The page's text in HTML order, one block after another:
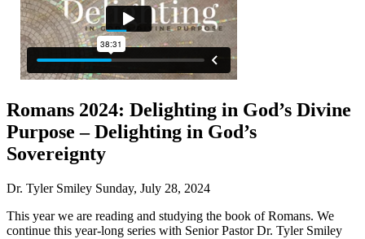
Romans 2024: Delighting in God’s Divine
Purpose – Delighting in God’s
Sovereignty
Dr. Tyler Smiley Sunday, July 28, 2024
This year we are reading and studying the book of Romans. We
continue this year-long series with Senior Pastor Dr. Tyler Smiley